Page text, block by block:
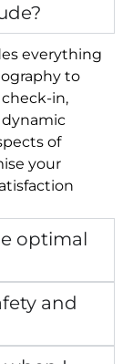
everything
to
in,
of
your
optimal
and